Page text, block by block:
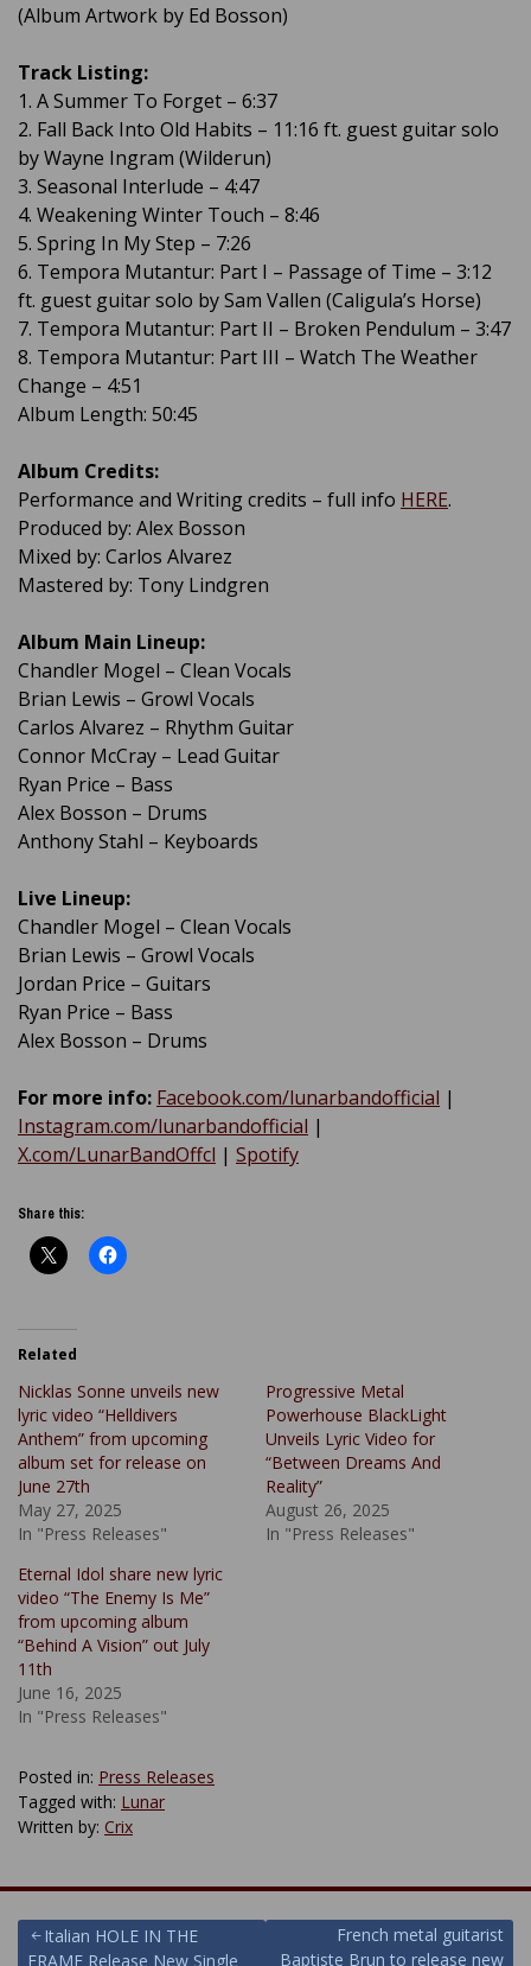
(Album Artwork by Ed Bosson)
Track Listing:
1. A Summer To Forget – 6:37
2. Fall Back Into Old Habits – 11:16 ft. guest guitar solo
by Wayne Ingram (Wilderun)
3. Seasonal Interlude – 4:47
4. Weakening Winter Touch – 8:46
5. Spring In My Step – 7:26
6. Tempora Mutantur: Part I – Passage of Time – 3:12
ft. guest guitar solo by Sam Vallen (Caligula’s Horse)
7. Tempora Mutantur: Part II – Broken Pendulum – 3:47
8. Tempora Mutantur: Part III – Watch The Weather
Change – 4:51
Album Length: 50:45
Album Credits:
Performance and Writing credits – full info HERE.
Produced by: Alex Bosson
Mixed by: Carlos Alvarez
Mastered by: Tony Lindgren
Album Main Lineup:
Chandler Mogel – Clean Vocals
Brian Lewis – Growl Vocals
Carlos Alvarez – Rhythm Guitar
Connor McCray – Lead Guitar
Ryan Price – Bass
Alex Bosson – Drums
Anthony Stahl – Keyboards
Live Lineup:
Chandler Mogel – Clean Vocals
Brian Lewis – Growl Vocals
Jordan Price – Guitars
Ryan Price – Bass
Alex Bosson – Drums
For more info: Facebook.com/lunarbandofficial |
Instagram.com/lunarbandofficial |
X.com/LunarBandOffcl | Spotify
Share this:
Related
Nicklas Sonne unveils new
lyric video “Helldivers
Anthem” from upcoming
album set for release on
June 27th
May 27, 2025
In "Press Releases"
Progressive Metal
Powerhouse BlackLight
Unveils Lyric Video for
“Between Dreams And
Reality”
August 26, 2025
In "Press Releases"
Eternal Idol share new lyric
video “The Enemy Is Me”
from upcoming album
“Behind A Vision” out July
11th
June 16, 2025
In "Press Releases"
Posted in: Press Releases
Tagged with: Lunar
Written by: Crix
PostItalian HOLE IN THE
FRAME Release New Single
French metal guitarist
Baptiste Brun to release new